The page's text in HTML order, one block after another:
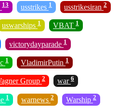
13 usstrikes 1 usstrikesiran 2
uswarships 1 VBAT 1
victorydayparade 1
1 VladimirPutin 1
Group 2 war 6
1 warnews 2 Warship 2